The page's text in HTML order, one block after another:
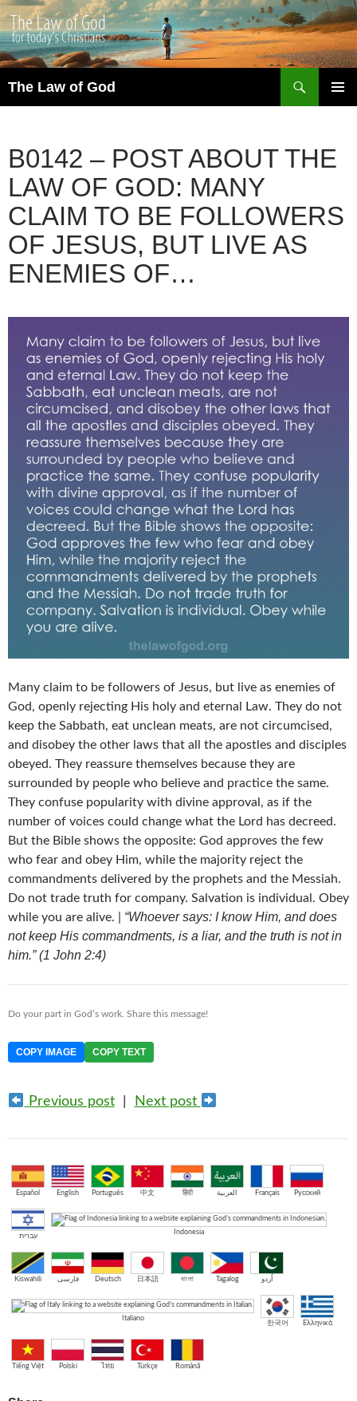
The Law of God
B0142 – POST ABOUT THE
LAW OF GOD: MANY
CLAIM TO BE FOLLOWERS
OF JESUS, BUT LIVE AS
ENEMIES OF…
Many claim to be followers of Jesus, but live as enemies of
God, openly rejecting His holy and eternal Law. They do not
keep the Sabbath, eat unclean meats, are not circumcised,
and disobey the other laws that all the apostles and disciples
obeyed. They reassure themselves because they are
surrounded by people who believe and practice the same.
They confuse popularity with divine approval, as if the
number of voices could change what the Lord has decreed.
But the Bible shows the opposite: God approves the few
who fear and obey Him, while the majority reject the
commandments delivered by the prophets and the Messiah.
Do not trade truth for company. Salvation is individual. Obey
while you are alive. | “Whoever says: I know Him, and does
not keep His commandments, is a liar, and the truth is not in
him.” (1 John 2:4)
Do your part in God’s work. Share this message!
COPY IMAGE COPY TEXT
Previous post| Next post
Español English Português 中文 हिंदी العربية Français Русский
עברית
Indonesia
Kiswahili فارسی Deutsch 日本語 বাংলা Tagalog اُردو
Italiano
한국어 Ελληνικά
Tiếng Việt Polski ไทย Türkçe Română